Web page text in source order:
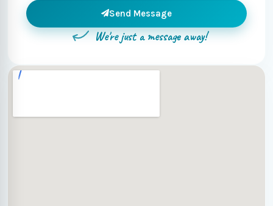
Send Message
We're just a message away!